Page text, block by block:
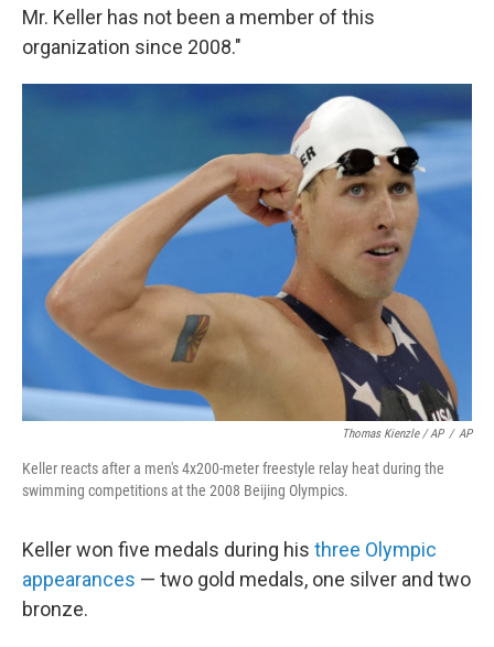
Mr. Keller has not been a member of this
organization since 2008."
Thomas Kienzle / AP / AP
Keller reacts after a men's 4x200-meter freestyle relay heat during the
swimming competitions at the 2008 Beijing Olympics.
Keller won five medals during his three Olympic
appearances — two gold medals, one silver and two
bronze.